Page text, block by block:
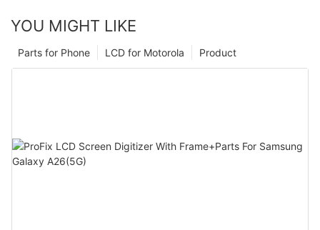
YOU MIGHT LIKE
Product
LCD for Motorola
Parts for Phone